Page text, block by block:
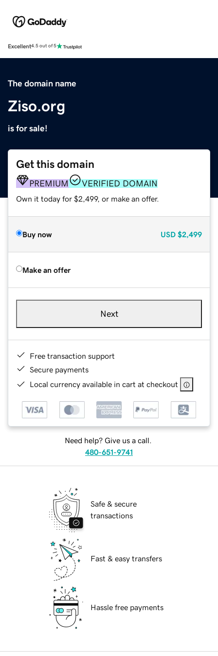
Excellent4.5 out of 5
The domain name
Ziso.org
is for sale!
Get this domain
PREMIUM VERIFIED DOMAIN
Own it today for $2,499, or make an offer.
Buy now USD $2,499
Make an offer
Next
Free transaction support
Secure payments
Local currency available in cart at checkout
Need help? Give us a call.
480-651-9741
Safe & secure
transactions
Fast & easy transfers
Hassle free payments